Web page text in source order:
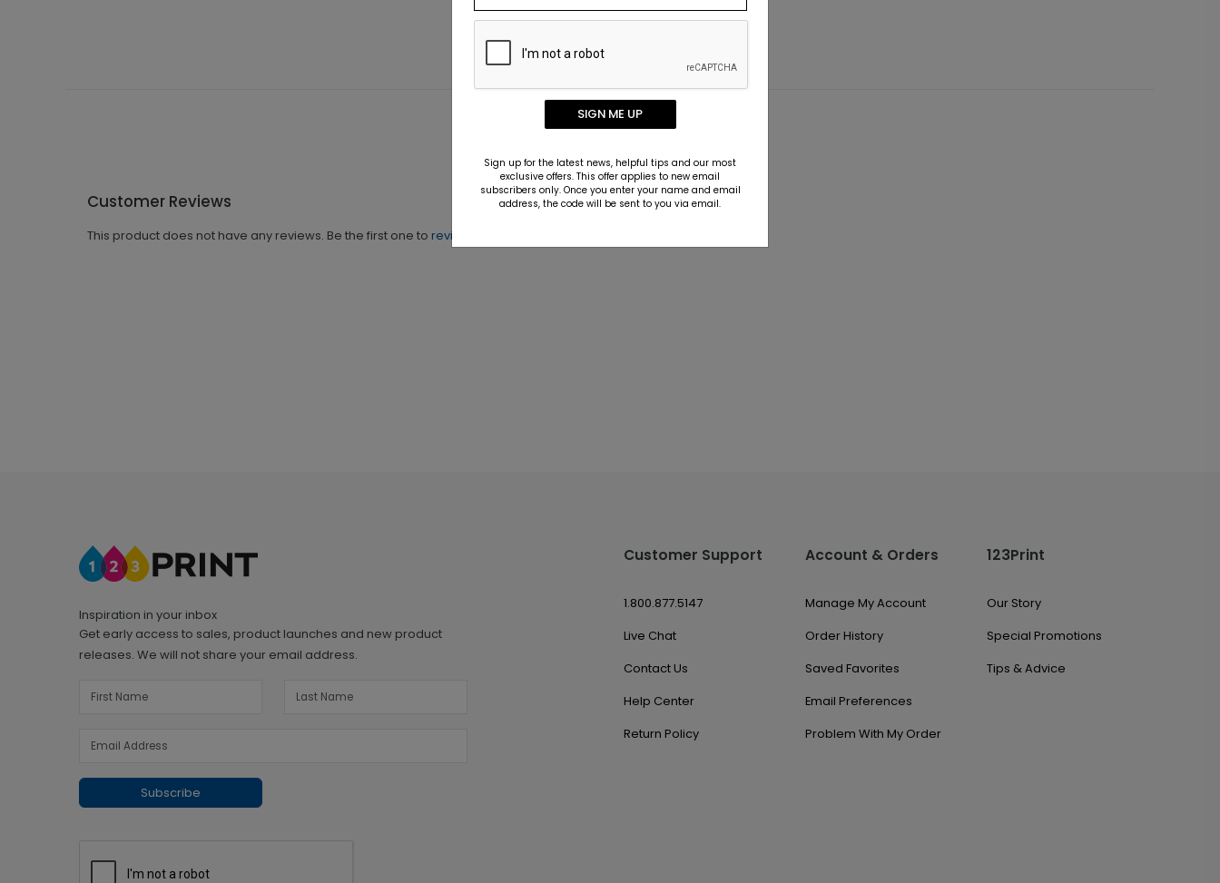
Customer Reviews
This product does not have any reviews. Be the first one to review this product.
Inspiration in your inbox
Get early access to sales, product launches and new product
releases. We will not share your email address.
Subscribe
Customer Support
1.800.877.5147
Live Chat
Contact Us
Help Center
Return Policy
Account & Orders
Manage My Account
Order History
Saved Favorites
Email Preferences
Problem With My Order
123Print
Our Story
Special Promotions
Tips & Advice
SIGN ME UP
Sign up for the latest news, helpful tips and our most
exclusive offers. This offer applies to new email
subscribers only. Once you enter your name and email
address, the code will be sent to you via email.